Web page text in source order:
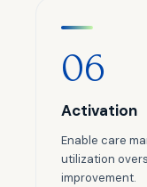
06
Activation
Enable care
utilization
improvement.